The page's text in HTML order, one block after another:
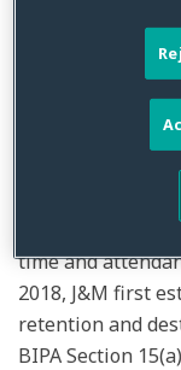
data is collected
sizeable legal
Factual and
The plaintiff, a
began clocking
time and
2018, J&M first
retention and
BIPA Section